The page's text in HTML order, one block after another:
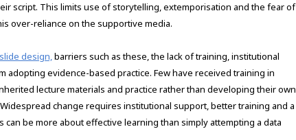
script. This limits use of storytelling, extemporisation and the fear of
over-reliance on the supportive media.
design,barriers such as these, the lack of training, institutional
evidence-based practice. Few have received training in
lecture materials and practice rather than developing their own
change requires institutional support, better training and a
be more about effective learning than simply attempting a data